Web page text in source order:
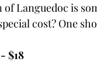
Languedoc is
cost? One
$18